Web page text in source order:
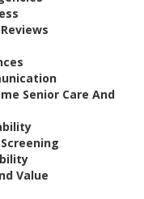
Senior Care And
Value